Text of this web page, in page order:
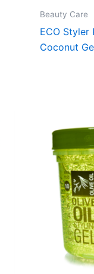
Beauty Care
ECO Styler
Coconut